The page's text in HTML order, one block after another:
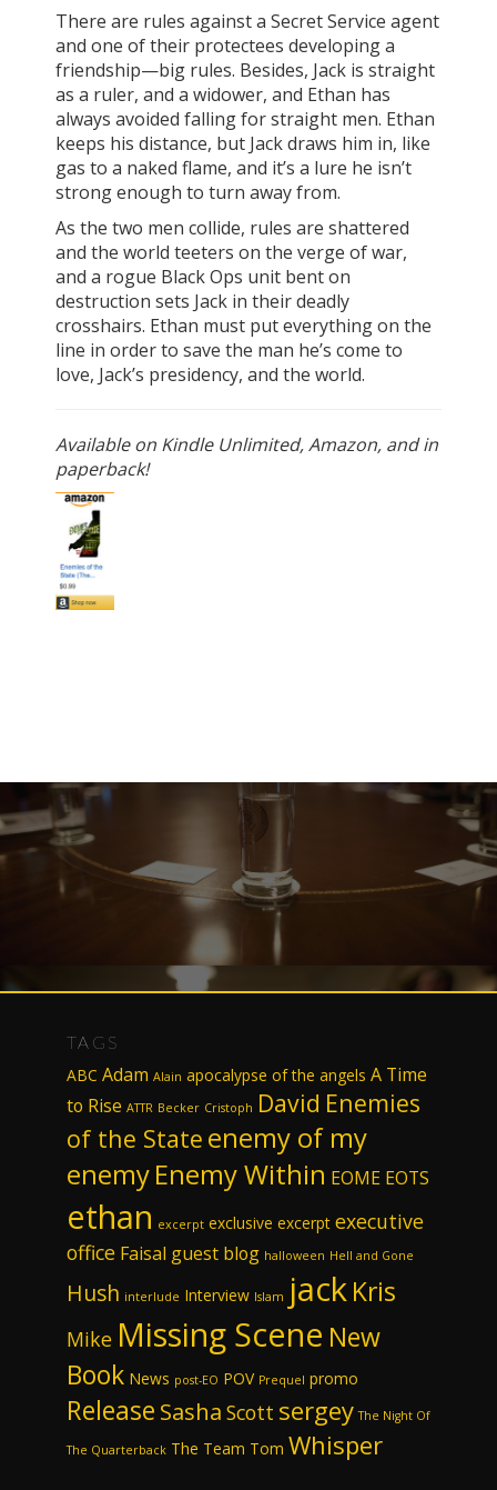
There are rules against a Secret Service agent
and one of their protectees developing a
friendship—big rules. Besides, Jack is straight
as a ruler, and a widower, and Ethan has
always avoided falling for straight men. Ethan
keeps his distance, but Jack draws him in, like
gas to a naked flame, and it’s a lure he isn’t
strong enough to turn away from.
As the two men collide, rules are shattered
and the world teeters on the verge of war,
and a rogue Black Ops unit bent on
destruction sets Jack in their deadly
crosshairs. Ethan must put everything on the
line in order to save the man he’s come to
love, Jack’s presidency, and the world.
Available on Kindle Unlimited, Amazon, and in
paperback!
TAGS
ABC Adam Alain apocalypse of the angels A Time
to Rise ATTR Becker Cristoph David Enemies
of the State enemy of my
enemyEnemy Within EOME EOTS
ethan excerpt exclusive excerpt executive
office Faisal guest blog halloween Hell and Gone
Hush interlude Interview Islam jackKris
Mike Missing Scene New
Book News post-EO POV Prequel promo
Release Sasha Scott sergey The Night Of
The Quarterback The Team Tom Whisper